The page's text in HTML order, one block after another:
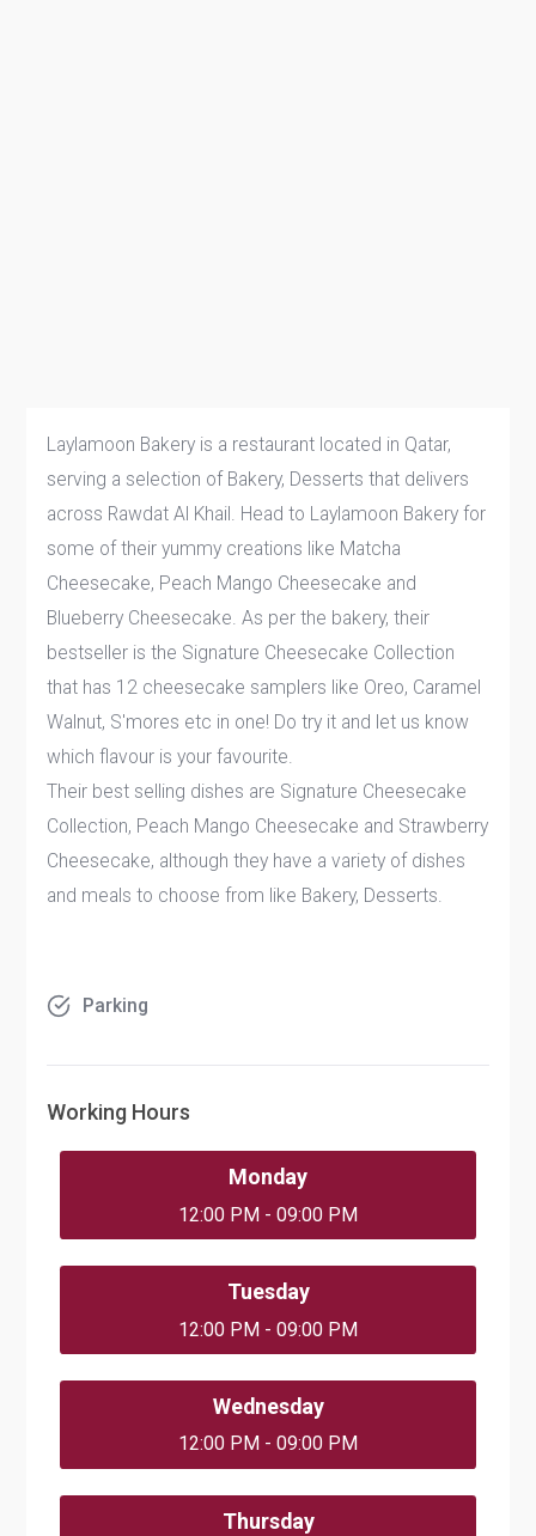
Laylamoon Bakery is a restaurant located in Qatar,
serving a selection of Bakery, Desserts that delivers
across Rawdat Al Khail. Head to Laylamoon Bakery for
some of their yummy creations like Matcha
Cheesecake, Peach Mango Cheesecake and
Blueberry Cheesecake. As per the bakery, their
bestseller is the Signature Cheesecake Collection
that has 12 cheesecake samplers like Oreo, Caramel
Walnut, S'mores etc in one! Do try it and let us know
which flavour is your favourite.
Their best selling dishes are Signature Cheesecake
Collection, Peach Mango Cheesecake and Strawberry
Cheesecake, although they have a variety of dishes
and meals to choose from like Bakery, Desserts.
Parking
Working Hours
Monday
12:00 PM - 09:00 PM
Tuesday
12:00 PM - 09:00 PM
Wednesday
12:00 PM - 09:00 PM
Thursday